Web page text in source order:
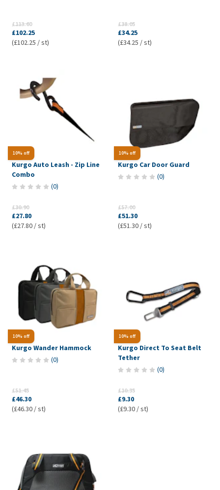
£113.60
£102.25
(£102.25 / st)
£38.05
£34.25
(£34.25 / st)
10% off
Kurgo Auto Leash - Zip Line
Combo
(0)
£30.90
£27.80
(£27.80 / st)
10% off
Kurgo Car Door Guard
(0)
£57.00
£51.30
(£51.30 / st)
10% off
Kurgo Wander Hammock
(0)
£51.45
£46.30
(£46.30 / st)
10% off
Kurgo Direct To Seat Belt
Tether
(0)
£10.35
£9.30
(£9.30 / st)